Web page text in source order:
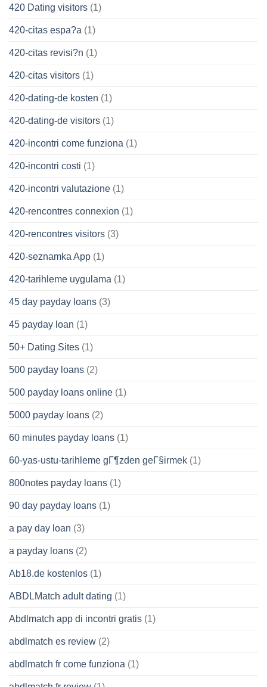
420 Dating visitors (1)
420-citas espa?a (1)
420-citas revisi?n (1)
420-citas visitors (1)
420-dating-de kosten (1)
420-dating-de visitors (1)
420-incontri come funziona (1)
420-incontri costi (1)
420-incontri valutazione (1)
420-rencontres connexion (1)
420-rencontres visitors (3)
420-seznamka App (1)
420-tarihleme uygulama (1)
45 day payday loans (3)
45 payday loan (1)
50+ Dating Sites (1)
500 payday loans (2)
500 payday loans online (1)
5000 payday loans (2)
60 minutes payday loans (1)
60-yas-ustu-tarihleme gГ¶zden geГ§irmek (1)
800notes payday loans (1)
90 day payday loans (1)
a pay day loan (3)
a payday loans (2)
Ab18.de kostenlos (1)
ABDLMatch adult dating (1)
Abdlmatch app di incontri gratis (1)
abdlmatch es review (2)
abdlmatch fr come funziona (1)